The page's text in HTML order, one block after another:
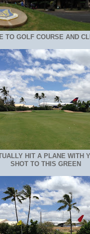
TO GOLF COURSE AND
HIT A PLANE WITH
SHOT TO THIS GREEN